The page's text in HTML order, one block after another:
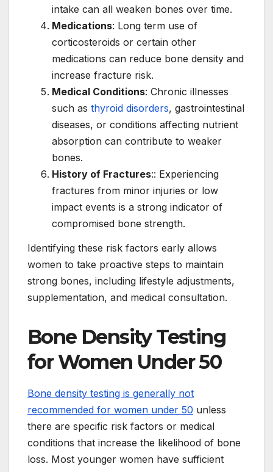
intake can all weaken bones over time.
Medications: Long term use of
corticosteroids or certain other
medications can reduce bone density and
increase fracture risk.
Medical Conditions: Chronic illnesses
such as thyroid disorders, gastrointestinal
diseases, or conditions affecting nutrient
absorption can contribute to weaker
bones.
History of Fractures:: Experiencing
fractures from minor injuries or low
impact events is a strong indicator of
compromised bone strength.
Identifying these risk factors early allows
women to take proactive steps to maintain
strong bones, including lifestyle adjustments,
supplementation, and medical consultation.
Bone Density Testing
for Women Under 50
Bone density testing is generally not
recommended for women under 50 unless
there are specific risk factors or medical
conditions that increase the likelihood of bone
loss. Most younger women have sufficient